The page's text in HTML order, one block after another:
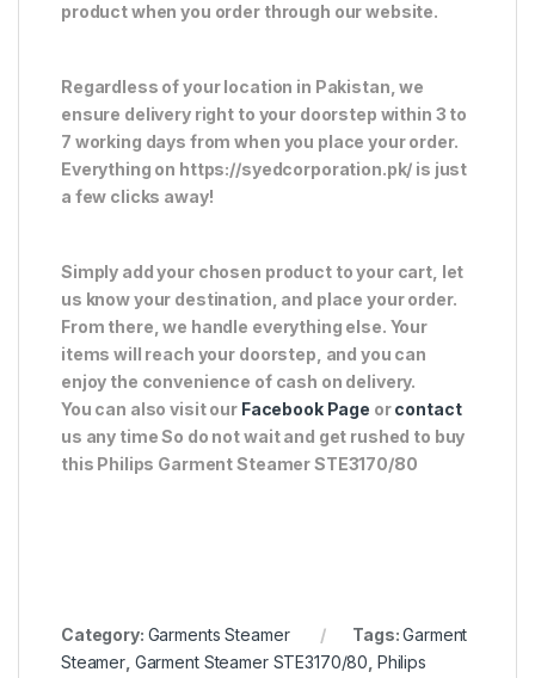
product when you order through our website.
Regardless of your location in Pakistan, we
ensure delivery right to your doorstep within 3 to
7 working days from when you place your order.
Everything on https://syedcorporation.pk/ is just
a few clicks away!
Simply add your chosen product to your cart, let
us know your destination, and place your order.
From there, we handle everything else. Your
items will reach your doorstep, and you can
enjoy the convenience of cash on delivery.
You can also visit our Facebook Page orcontact
us any time So do not wait and get rushed to buy
this Philips Garment Steamer STE3170/80
Category: Garments Steamer Tags:Garment
Steamer Garment Steamer STE3170/80 Philips